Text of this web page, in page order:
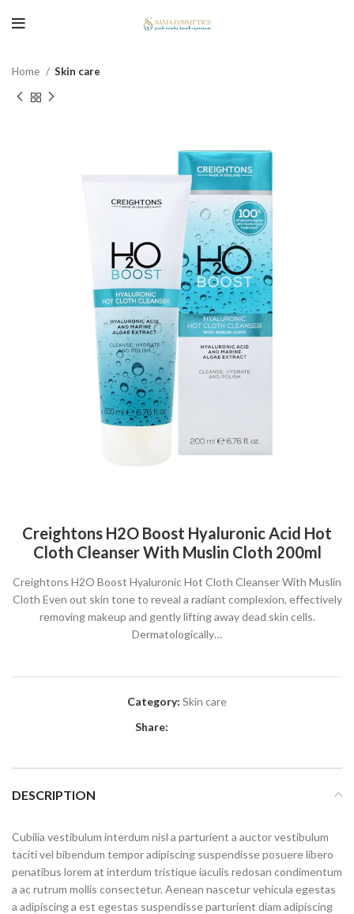
Home Skin care
Creightons H2O Boost Hyaluronic Acid Hot
Cloth Cleanser With Muslin Cloth 200ml
Creightons H2O Boost Hyaluronic Hot Cloth Cleanser With Muslin
Cloth Even out skin tone to reveal a radiant complexion, effectively
removing makeup and gently lifting away dead skin cells.
Dermatologically…
Category: Skin care
Share:
DESCRIPTION
Cubilia vestibulum interdum nisl a parturient a auctor vestibulum
taciti vel bibendum tempor adipiscing suspendisse posuere libero
penatibus lorem at interdum tristique iaculis redosan condimentum
a ac rutrum mollis consectetur. Aenean nascetur vehicula egestas
a adipiscing a est egestas suspendisse parturient diam adipiscing